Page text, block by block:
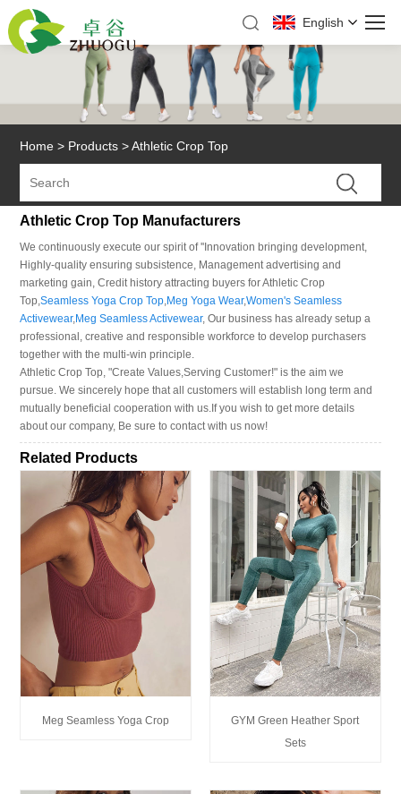
English
Home > Products > Athletic Crop Top
Athletic Crop Top Manufacturers
We continuously execute our spirit of ''Innovation bringing development,
Highly-quality ensuring subsistence, Management advertising and
marketing gain, Credit history attracting buyers for Athletic Crop
Top,Seamless Yoga Crop Top,Meg Yoga Wear,Women's Seamless
Activewear,Meg Seamless Activewear, Our business has already setup a
professional, creative and responsible workforce to develop purchasers
together with the multi-win principle.
Athletic Crop Top, "Create Values,Serving Customer!" is the aim we
pursue. We sincerely hope that all customers will establish long term and
mutually beneficial cooperation with us.If you wish to get more details
about our company, Be sure to contact with us now!
Related Products
Meg Seamless Yoga Crop
GYM Green Heather Sport
Sets